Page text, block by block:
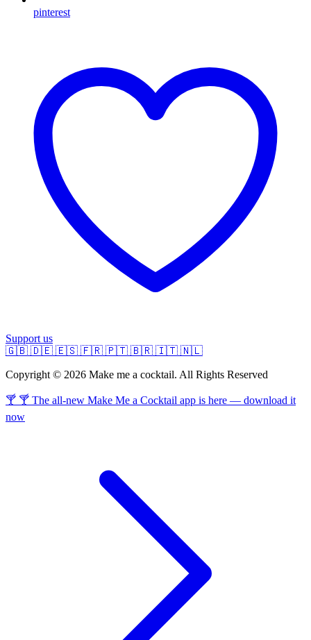
pinterest
Support us
🇬🇧 🇩🇪 🇪🇸 🇫🇷 🇵🇹 🇧🇷 🇮🇹 🇳🇱
Copyright © 2026 Make me a cocktail. All Rights Reserved
🍸 🍸 The all-new Make Me a Cocktail app is here — download it
now